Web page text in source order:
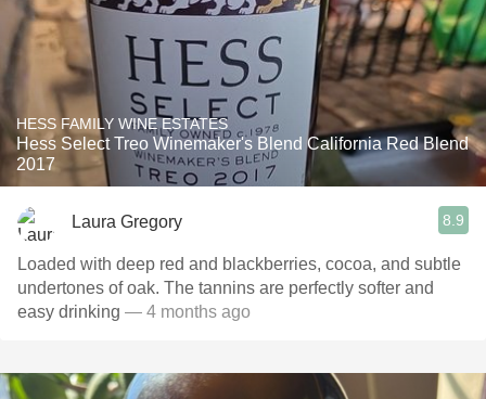
HESS FAMILY WINE ESTATES
Hess Select Treo Winemaker's Blend California Red Blend
2017
Laura Gregory 8.9
Loaded with deep red and blackberries, cocoa, and subtle
undertones of oak. The tannins are perfectly softer and
easy drinking — 4 months ago